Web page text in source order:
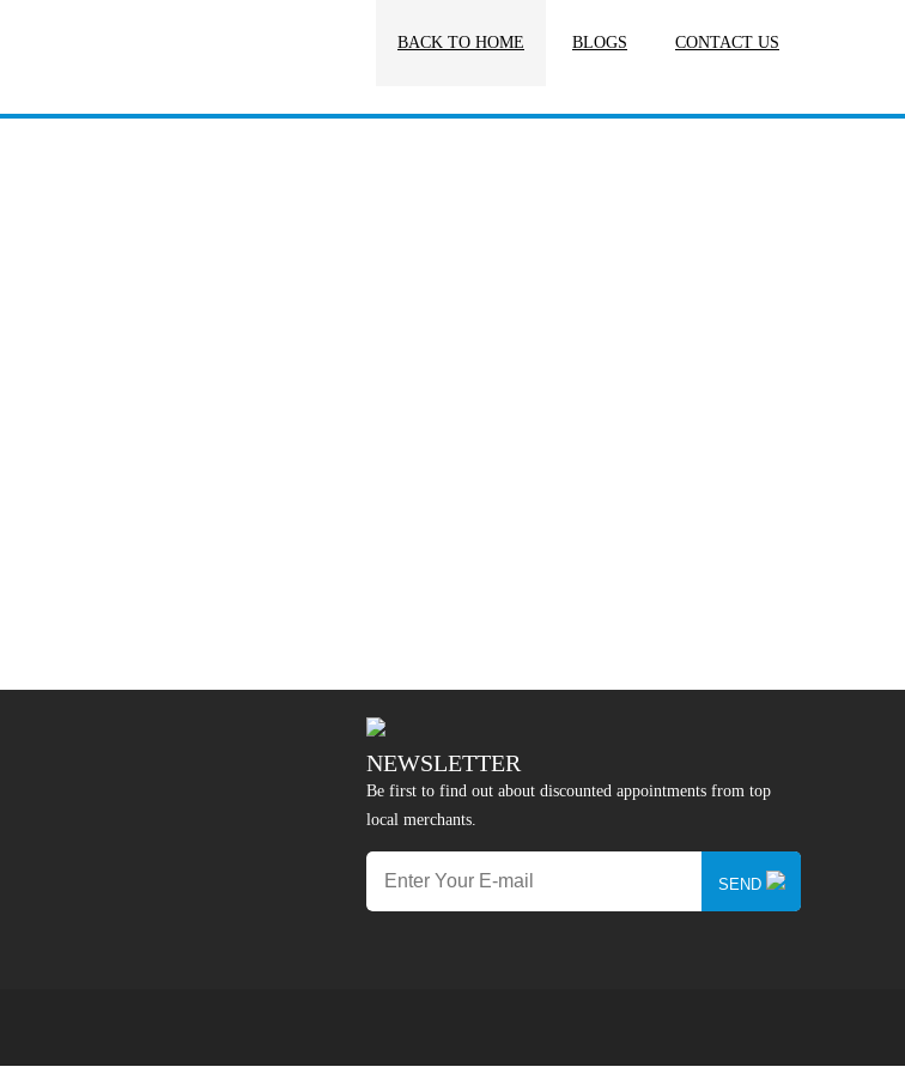
BACK TO HOME BLOGS CONTACT US
NEWSLETTER
Be first to find out about discounted appointments from top
local merchants.
SEND